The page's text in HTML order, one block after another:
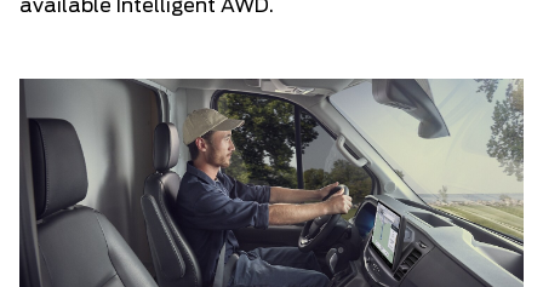
available Intelligent AWD.